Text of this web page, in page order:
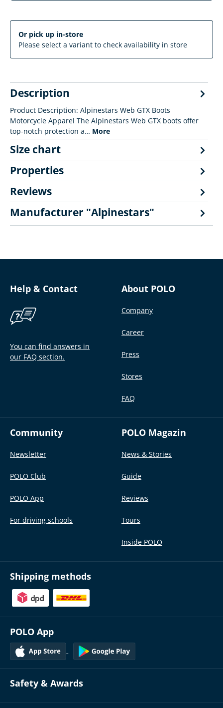
Or pick up in-store
Please select a variant to check availability in store
Description
Product Description: Alpinestars Web GTX Boots
Motorcycle Apparel The Alpinestars Web GTX boots offer
top-notch protection a… More
Size chart
Properties
Reviews
Manufacturer "Alpinestars"
Help & Contact
You can find answers in
our FAQ section.
About POLO
Company
Career
Press
Stores
FAQ
Community
Newsletter
POLO Club
POLO App
For driving schools
POLO Magazin
News & Stories
Guide
Reviews
Tours
Inside POLO
Shipping methods
POLO App
Safety & Awards